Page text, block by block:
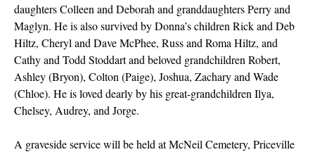
daughters Colleen and Deborah and granddaughters Perry and
Maglyn. He is also survived by Donna’s children Rick and Deb
Hiltz, Cheryl and Dave McPhee, Russ and Roma Hiltz, and
Cathy and Todd Stoddart and beloved grandchildren Robert,
Ashley (Bryon), Colton (Paige), Joshua, Zachary and Wade
(Chloe). He is loved dearly by his great-grandchildren Ilya,
Chelsey, Audrey, and Jorge.
A graveside service will be held at McNeil Cemetery, Priceville